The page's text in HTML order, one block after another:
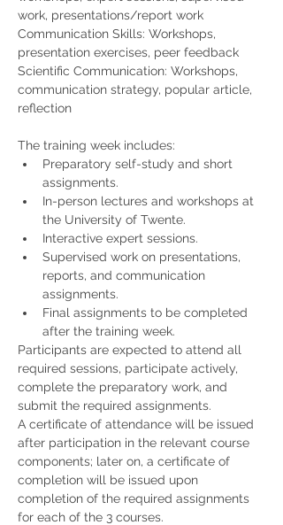
work, presentations/report work
Communication Skills: Workshops,
presentation exercises, peer feedback
Scientific Communication: Workshops,
communication strategy, popular article,
reflection
The training week includes:
Preparatory self-study and short
assignments.
In-person lectures and workshops at
the University of Twente.
Interactive expert sessions.
Supervised work on presentations,
reports, and communication
assignments.
Final assignments to be completed
after the training week.
Participants are expected to attend all
required sessions, participate actively,
complete the preparatory work, and
submit the required assignments.
A certificate of attendance will be issued
after participation in the relevant course
components; later on, a certificate of
completion will be issued upon
completion of the required assignments
for each of the 3 courses.